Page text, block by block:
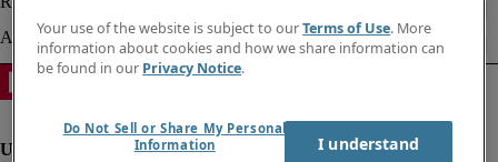
Your use of the website is subject to ourTerms of Use. More
information about cookies and how we share information can
be found in our Privacy Notice.
Do Not Sell or Share My Personal
Information
I understand